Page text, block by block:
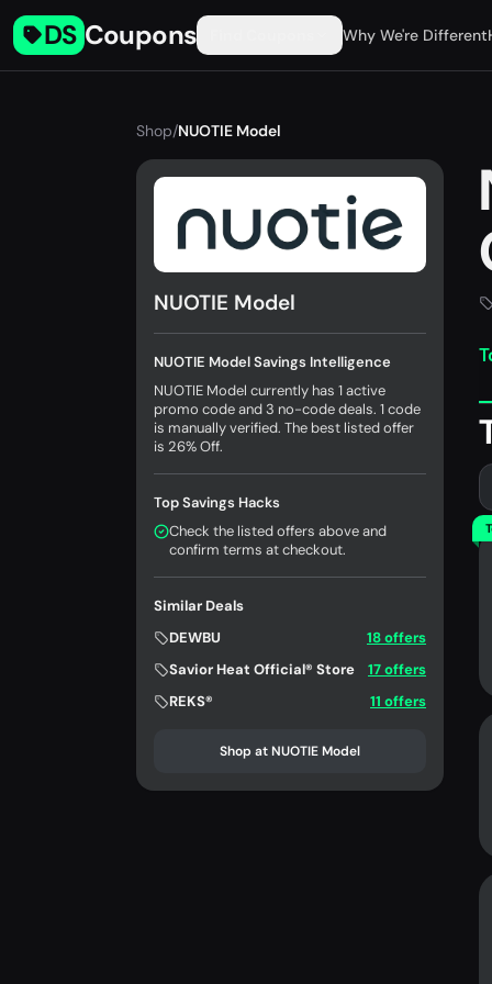
DS Coupons Why We're Different
Shop/NUOTIE Model
NUOTIE Model
NUOTIE Model Savings Intelligence
NUOTIE Model currently has 1 active
promo code and 3 no-code deals. 1 code
is manually verified. The best listed offer
is 26% Off.
Top Savings Hacks
Check the listed offers above and
confirm terms at checkout.
Similar Deals
DEWBU
18 offers
Savior Heat Official® Store
17 offers
REKS®
11 offers
Shop at NUOTIE Model